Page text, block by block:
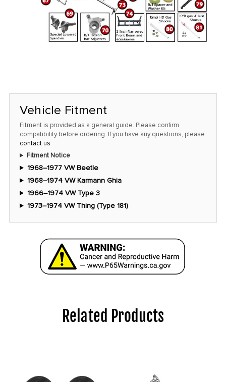
Vehicle Fitment
Fitment is provided as a general guide. Please confirm
compatibility before ordering. If you have any questions, please
contact us.
Fitment Notice
1968–1977 VW Beetle
1968–1974 VW Karmann Ghia
1966–1974 VW Type 3
1973–1974 VW Thing (Type 181)
Related Products